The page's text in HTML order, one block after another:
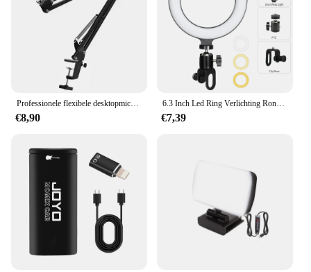
Professionele flexibele desktopmicrofoon, hangende verstelbare giek, schaararmstandaard voor podcast streaming YouTube
€8,90
6.3 Inch Led Ring Verlichting Ronde Lamp Selfie Live Streaming Usb Desktop Clip Voor Youtube Macbook Pc Laptop Computer Tiktok streamen
€7,39